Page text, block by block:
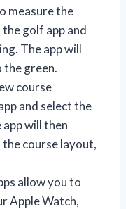
measure the
golf app and
The app will
the green.
course
and select the
will then
course layout,
allow you to
Apple Watch,